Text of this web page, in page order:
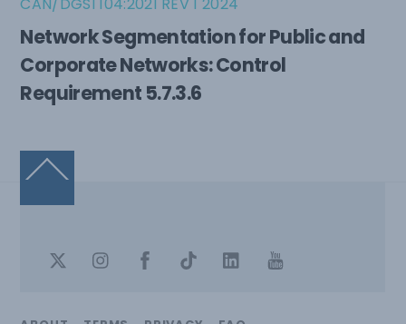
CAN/DGSI 104:2021 REV 1 2024
Network Segmentation for Public and
Corporate Networks: Control
Requirement 5.7.3.6
Back
Top
Twitter InstagramFacebookTikTok LinkedIn